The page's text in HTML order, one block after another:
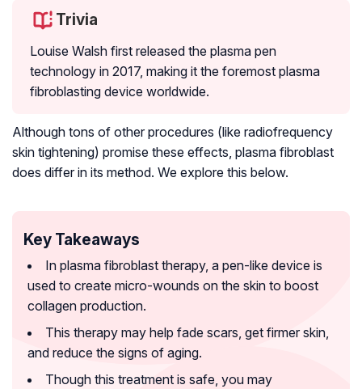
Trivia
Louise Walsh first released the plasma pen
technology in 2017, making it the foremost plasma
fibroblasting device worldwide.
Although tons of other procedures (like radiofrequency
skin tightening) promise these effects, plasma fibroblast
does differ in its method. We explore this below.
Key Takeaways
In plasma fibroblast therapy, a pen-like device is
used to create micro-wounds on the skin to boost
collagen production.
This therapy may help fade scars, get firmer skin,
and reduce the signs of aging.
Though this treatment is safe, you may